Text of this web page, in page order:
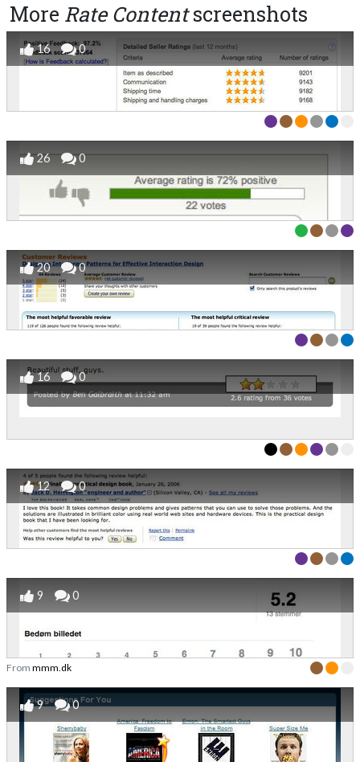
More Rate Contentscreenshots
16 0
26 0
20 0
16 0
12 0
9 0
From mmm.dk
9 0